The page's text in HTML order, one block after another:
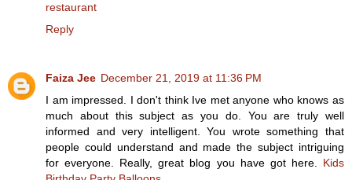
restaurant
Reply
Faiza Jee December 21, 2019 at 11:36 PM
I am impressed. I don't think Ive met anyone who knows as
much about this subject as you do. You are truly well
informed and very intelligent. You wrote something that
people could understand and made the subject intriguing
for everyone. Really, great blog you have got here. Kids